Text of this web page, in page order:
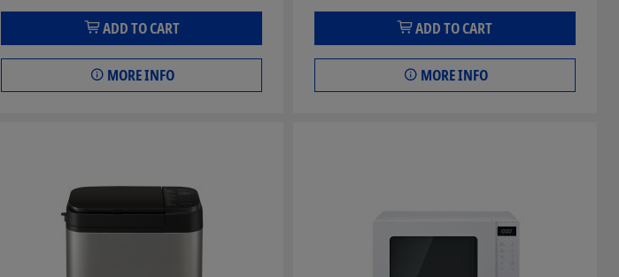
ADD TO CART
MORE INFO
ADD TO CART
MORE INFO